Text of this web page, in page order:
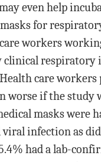
even help
for
workers
respiratory
care
worse if the
masks were
infection as
had a lab-